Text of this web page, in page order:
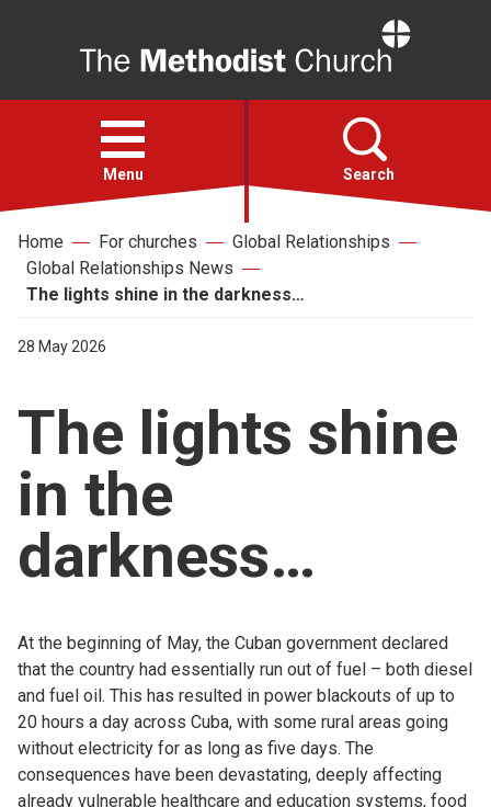
Open
menu
Menu Search
Faith
For churches
Church finder
Safeguarding
Home For churches
Global Relationships
Global Relationships News
The lights shine in the darkness…
28 May 2026
The lights shine
in the
darkness…
At the beginning of May, the Cuban government declared
that the country had essentially run out of fuel – both diesel
and fuel oil. This has resulted in power blackouts of up to
20 hours a day across Cuba, with some rural areas going
without electricity for as long as five days. The
consequences have been devastating, deeply affecting
already vulnerable healthcare and education systems, food